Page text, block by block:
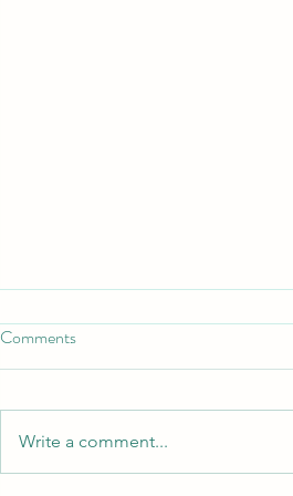
Comments
Write a comment...